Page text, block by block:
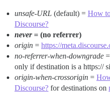
unsafe-URL (default) = How
Discourse?
never= (no referrer)
origin = https://
no-referrer-when-downgrade =
only if destination is a https://
origin-when-crossorigin =
Discourse? for destinations on